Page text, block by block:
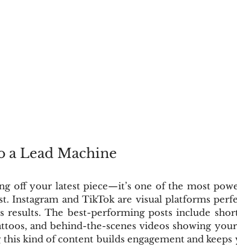
a Lead Machine
off your latest piece—it’s one of the most
Instagram and TikTok are visual platforms
results. The best-performing posts include
and behind-the-scenes videos showing
kind of content builds engagement and